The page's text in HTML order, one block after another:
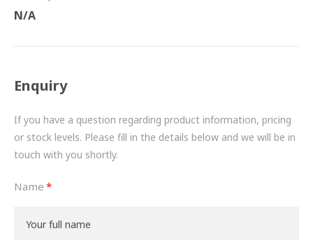
TURBOCHARGERS
BESPOKE
HYDRAULIC AND PNEUMATIC CONSUMABLES
ROUTEMASTER
BOSCH AUTOMOTIVE
N/A
Enquiry
If you have a question regarding product information, pricing
or stock levels. Please fill in the details below and we will be in
touch with you shortly.
Name